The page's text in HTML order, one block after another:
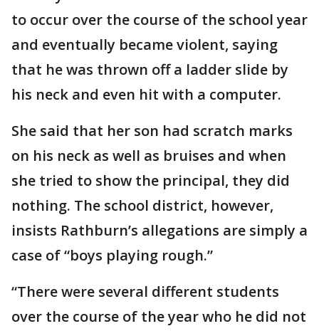
to occur over the course of the school year
and eventually became violent, saying
that he was thrown off a ladder slide by
his neck and even hit with a computer.
She said that her son had scratch marks
on his neck as well as bruises and when
she tried to show the principal, they did
nothing. The school district, however,
insists Rathburn’s allegations are simply a
case of “boys playing rough.”
“There were several different students
over the course of the year who he did not